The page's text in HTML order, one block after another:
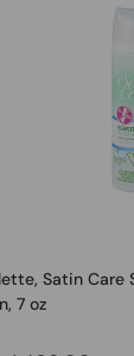
Satin Care
7 oz